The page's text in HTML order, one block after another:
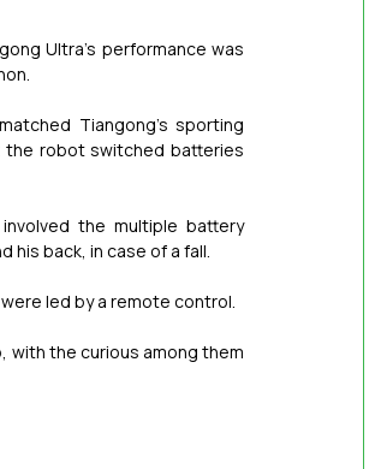
Ultra’s performance was
Tiangong’s sporting
the robot switched batteries
the multiple battery
his back, in case of a fall.
led by a remote control.
with the curious among them